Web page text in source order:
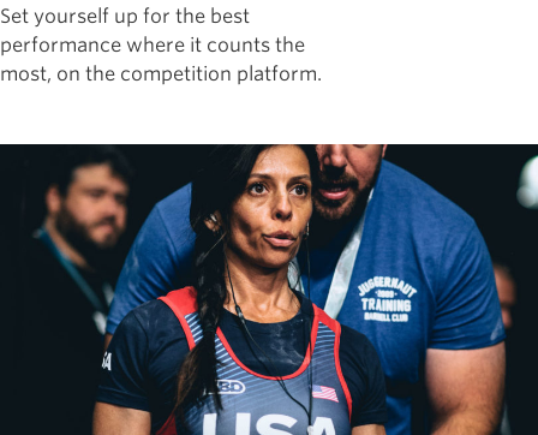
Set yourself up for the best
performance where it counts the
most, on the competition platform.